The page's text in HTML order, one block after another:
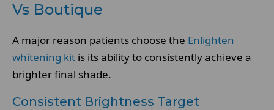
Vs Boutique
A major reason patients choose the Enlighten
whitening kit is its ability to consistently achieve a
brighter final shade.
Consistent Brightness Target